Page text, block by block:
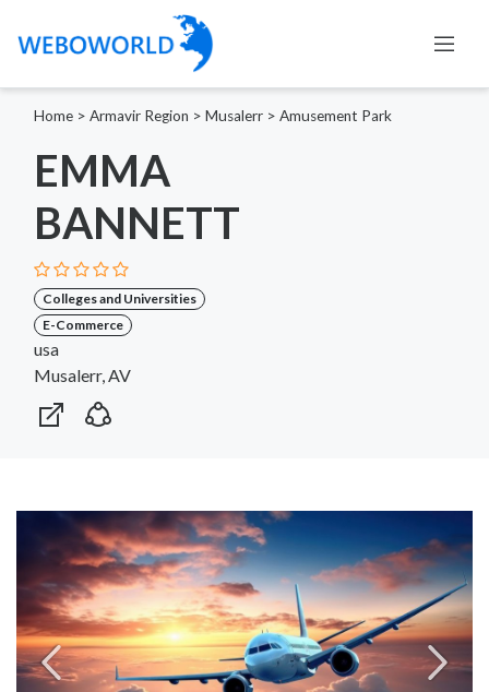
Home > Armavir Region > Musalerr > Amusement Park
EMMA
BANNETT
Colleges and Universities
E-Commerce
usa
Musalerr, AV